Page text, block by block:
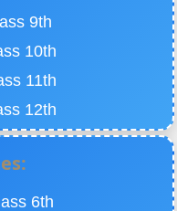
9th
10th
11th
12th
6th